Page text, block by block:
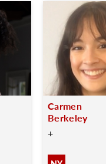
Carmen
Berkeley
+